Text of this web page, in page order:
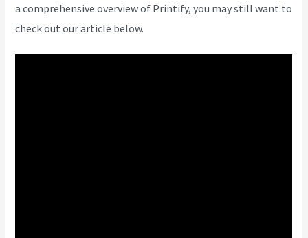
a comprehensive overview of Printify, you may still want to
check out our article below.